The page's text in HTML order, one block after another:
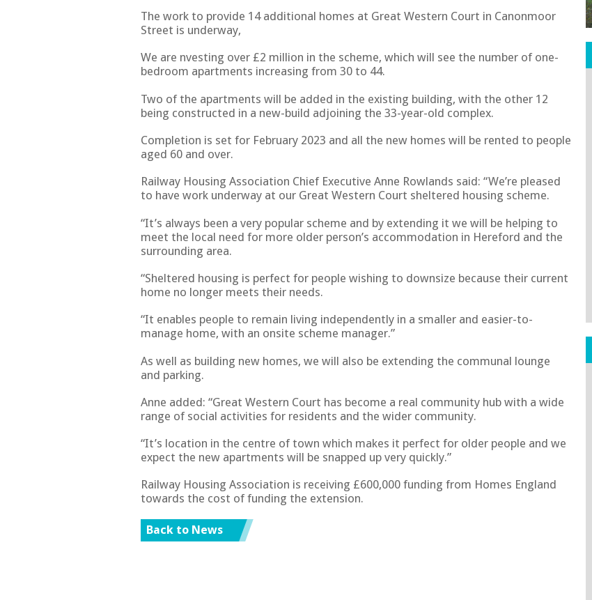
The work to provide 14 additional homes at Great Western Court in Canonmoor
Street is underway,
We are nvesting over £2 million in the scheme, which will see the number of one-
bedroom apartments increasing from 30 to 44.
Two of the apartments will be added in the existing building, with the other 12
being constructed in a new-build adjoining the 33-year-old complex.
Completion is set for February 2023 and all the new homes will be rented to people
aged 60 and over.
Railway Housing Association Chief Executive Anne Rowlands said: “We’re pleased
to have work underway at our Great Western Court sheltered housing scheme.
“It’s always been a very popular scheme and by extending it we will be helping to
meet the local need for more older person’s accommodation in Hereford and the
surrounding area.
“Sheltered housing is perfect for people wishing to downsize because their current
home no longer meets their needs.
“It enables people to remain living independently in a smaller and easier-to-
manage home, with an onsite scheme manager.”
As well as building new homes, we will also be extending the communal lounge
and parking.
Anne added: “Great Western Court has become a real community hub with a wide
range of social activities for residents and the wider community.
“It’s location in the centre of town which makes it perfect for older people and we
expect the new apartments will be snapped up very quickly.”
Railway Housing Association is receiving £600,000 funding from Homes England
towards the cost of funding the extension.
Back to News